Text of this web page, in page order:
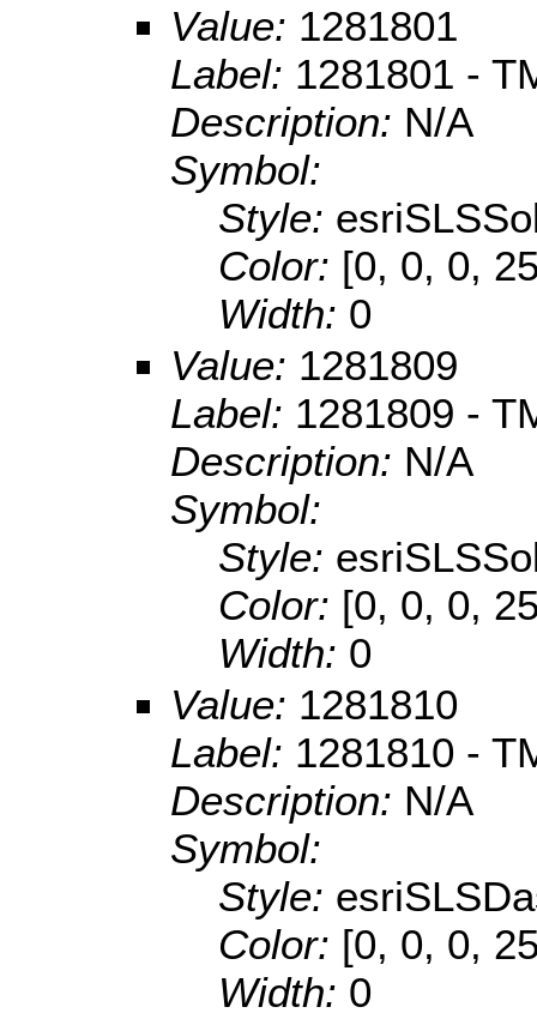
Value: 1281801
Label: 1281801 -
Description: N/A
Symbol:
Style:
Color: [0, 0, 0,
Width: 0
Value: 1281809
Label: 1281809 -
Description: N/A
Symbol:
Style:
Color: [0, 0, 0,
Width: 0
Value: 1281810
Label: 1281810 -
Description: N/A
Symbol:
Style:
Color: [0, 0, 0,
Width: 0